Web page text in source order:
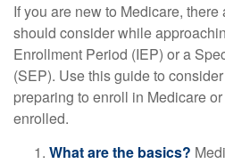
If you are new to Medicare,
should consider while
Enrollment Period (IEP) or a
(SEP). Use this guide to
preparing to enroll in Medicare
enrolled.
What are the basics?